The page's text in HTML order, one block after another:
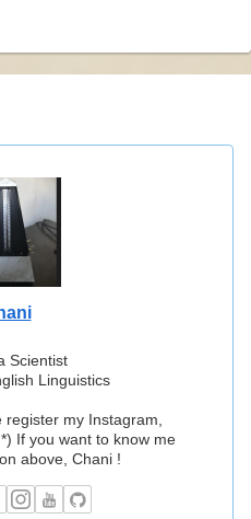
Scientist
Linguistics
register my Instagram,
If you want to know me
above, Chani !